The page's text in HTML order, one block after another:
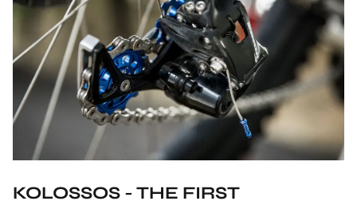
KOLOSSOS - THE FIRST